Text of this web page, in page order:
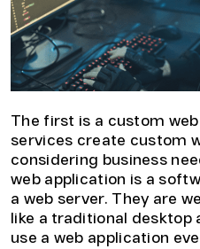
The first is a custom
services create custom
considering business
web application is a
a web server. They are
like a traditional desktop
use a web application